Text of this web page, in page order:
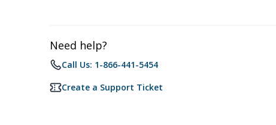
Need help?
Call Us: 1-866-441-5454
Create a Support Ticket